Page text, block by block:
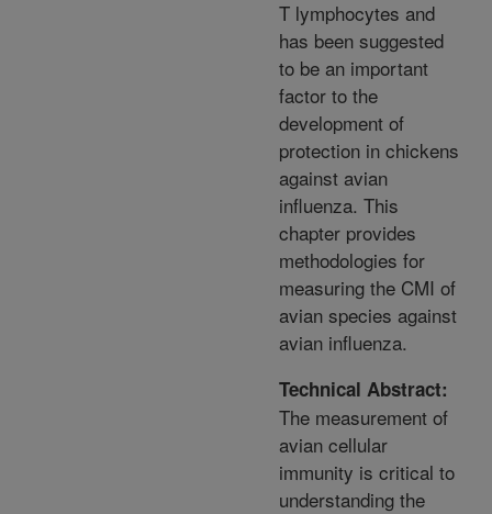
T lymphocytes and
has been suggested
to be an important
factor to the
development of
protection in chickens
against avian
influenza. This
chapter provides
methodologies for
measuring the CMI of
avian species against
avian influenza.
Technical Abstract:
The measurement of
avian cellular
immunity is critical to
understanding the